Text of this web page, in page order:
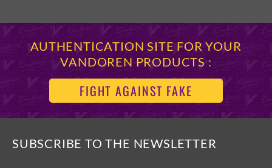
AUTHENTICATION SITE FOR YOUR
VANDOREN PRODUCTS :
FIGHT AGAINST FAKE
SUBSCRIBE TO THE NEWSLETTER